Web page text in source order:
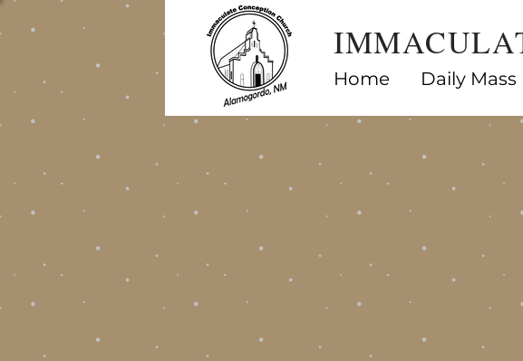
Home Daily Mass